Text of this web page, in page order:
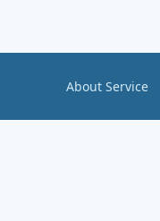
About Service